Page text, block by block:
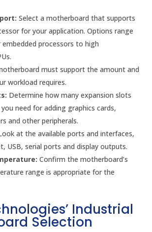
Select a motherboard that supports
for your application. Options range
processors to high
must support the amount and
workload requires.
Determine how many expansion slots
you need for adding graphics cards,
and other peripherals.
at the available ports and interfaces,
USB, serial ports and display outputs.
Confirm the motherboard’s
range is appropriate for the
Industrial
Selection